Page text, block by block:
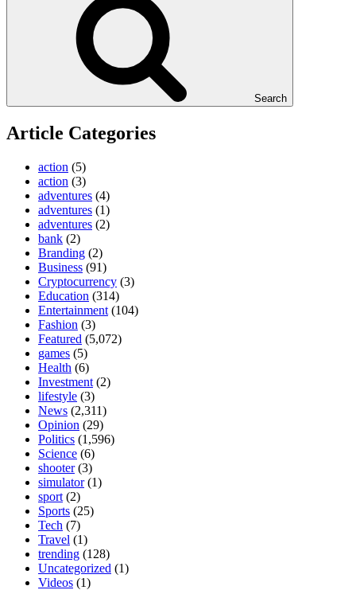
Search
Article Categories
action (5)
action (3)
adventures (4)
adventures (1)
adventures (2)
bank (2)
Branding (2)
Business (91)
Cryptocurrency (3)
Education (314)
Entertainment (104)
Fashion (3)
Featured (5,072)
games (5)
Health (6)
Investment (2)
lifestyle (3)
News (2,311)
Opinion (29)
Politics (1,596)
Science (6)
shooter(3)
simulator(1)
sport (2)
Sports (25)
Tech (7)
Travel (1)
trending (128)
Uncategorized (1)
Videos (1)